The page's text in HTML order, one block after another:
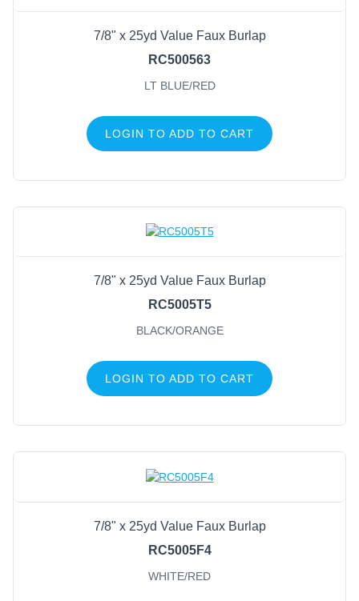
7/8" x 25yd Value Faux Burlap
RC500563
LT BLUE/RED
LOGIN TO ADD TO CART
7/8" x 25yd Value Faux Burlap
RC5005T5
BLACK/ORANGE
LOGIN TO ADD TO CART
7/8" x 25yd Value Faux Burlap
RC5005F4
WHITE/RED